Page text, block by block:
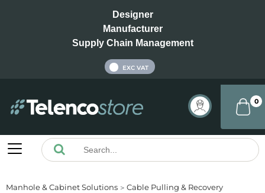
Designer
Manufacturer
Supply Chain Management
EXC VAT
0
Manhole & Cabinet Solutions
Cable Pulling & Recovery